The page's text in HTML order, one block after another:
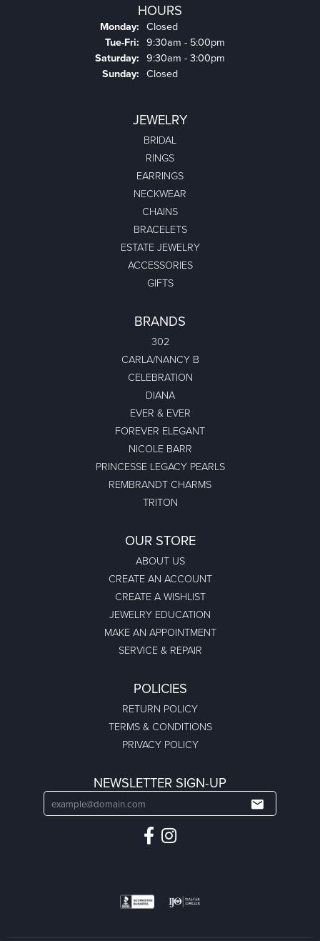
HOURS
Monday: Closed
Tue-Fri: Tuesday - Friday:
9:30am - 5:00pm
Saturday: 9:30am - 3:00pm
Sunday: Closed
JEWELRY
BRIDAL
RINGS
EARRINGS
NECKWEAR
CHAINS
BRACELETS
ESTATE JEWELRY
ACCESSORIES
GIFTS
BRANDS
302
CARLA/NANCY B
CELEBRATION
DIANA
EVER & EVER
FOREVER ELEGANT
NICOLE BARR
PRINCESSE LEGACY PEARLS
REMBRANDT CHARMS
TRITON
OUR STORE
ABOUT US
CREATE AN ACCOUNT
CREATE A WISHLIST
JEWELRY EDUCATION
MAKE AN APPOINTMENT
SERVICE & REPAIR
POLICIES
RETURN POLICY
TERMS & CONDITIONS
PRIVACY POLICY
NEWSLETTER SIGN-UP